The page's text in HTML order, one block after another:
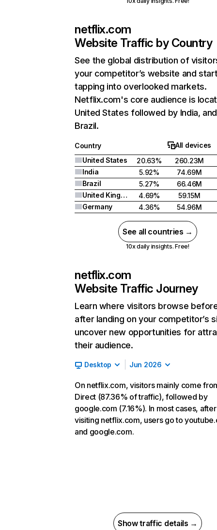
netflix.com
Website Traffic by Country
See the global distribution of
your competitor’s website and
tapping into overlooked markets.
Netflix.com's core audience is
United States followed by India, and
Brazil.
Country
All devices
United States
20.63%
260.23M
India
5.92%
74.69M
Brazil
5.27%
66.46M
United Kingdom
4.69%
59.15M
Germany
4.36% 54.96M
See all countries →
10x daily insights. Free!
netflix.com
Website Traffic Journey
Learn where visitors browse
after landing on your competitor’s
uncover new opportunities for
their audience.
Desktop Jun 2026
On netflix.com, visitors mainly come
Direct (87.36% of traffic), followed by
google.com (7.16%). In most cases, after
visiting netflix.com, users go to
and google.com.
Show traffic details →